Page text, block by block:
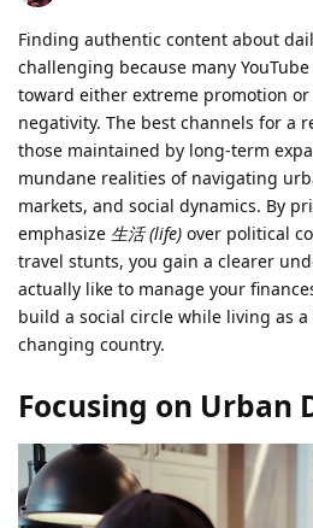
Finding authentic content about
challenging because many
toward either extreme promotion
negativity. The best channels for a
those maintained by long-term
mundane realities of navigating
markets, and social dynamics. By
emphasize 生活 (life) over political
travel stunts, you gain a clearer
actually like to manage your
build a social circle while living as
changing country.
Focusing on Urban